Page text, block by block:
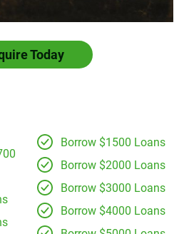
Today
Borrow $1500 Loans
Borrow $2000 Loans
Borrow $3000 Loans
Borrow $4000 Loans